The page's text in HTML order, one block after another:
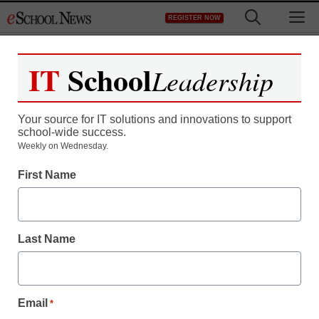
to
REGISTER NOW
Register now for free access to
As a registered member of eSchool
all our breaking news and educator
Create your Free Account to Continue
IT SchoolLeadership
Your source for IT solutions and innovations to support
school-wide success.
Weekly on Wednesday.
First Name
Last Name
Email *